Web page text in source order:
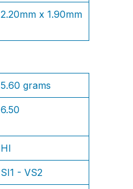
2.20mm x 1.90mm
5.60 grams
6.50
HI
SI1 - VS2